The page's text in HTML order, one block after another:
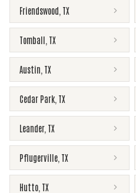
Friendswood TX
Tomball TX
Austin TX
Cedar Park TX
Leander, TX
Pflugerville TX
Hutto TX